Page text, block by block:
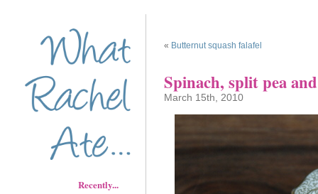
Recently...
« Butternut squash falafel
Spinach, split pea
March 15th, 2010